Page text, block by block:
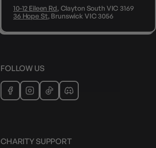
10-12 Eileen Rd, Clayton South VIC 3169
36 Hope St, Brunswick VIC 3056
FOLLOW US
CHARITY SUPPORT